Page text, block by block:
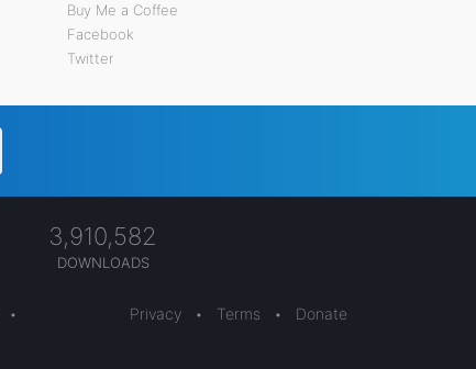
Buy Me a Coffee
Facebook
Twitter
3,910,582
DOWNLOADS
•
Privacy • Terms • Donate